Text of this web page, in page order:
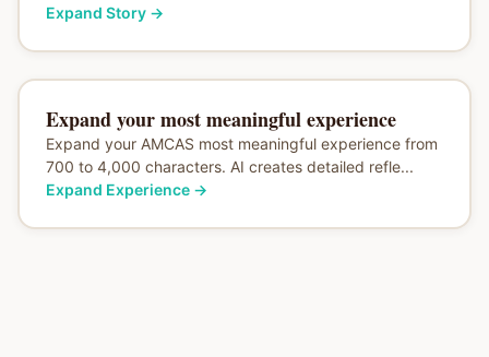
Expand Story→
Expand your most meaningful experience
Expand your AMCAS most meaningful experience from
700 to 4,000 characters. AI creates detailed refle...
Expand Experience→